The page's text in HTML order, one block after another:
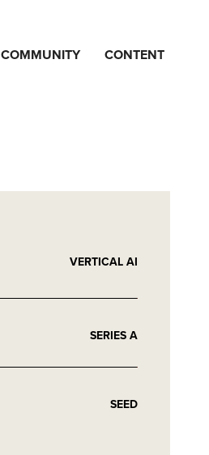
COMMUNITY CONTENT
VERTICAL AI
SERIES A
SEED